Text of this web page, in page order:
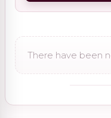
There have been